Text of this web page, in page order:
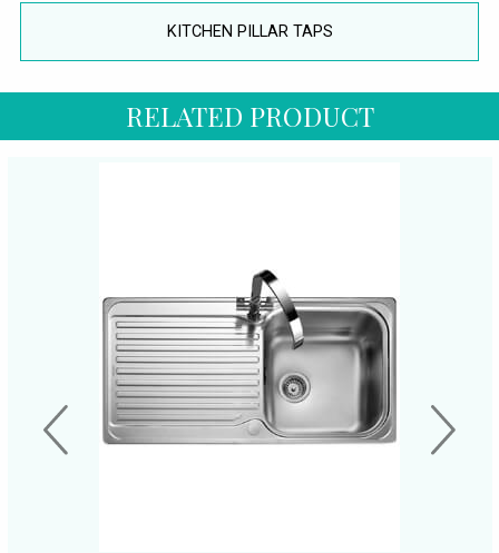
KITCHEN PILLAR TAPS
RELATED PRODUCT